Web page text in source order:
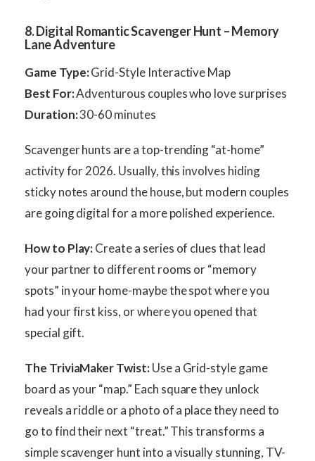
8. Digital Romantic Scavenger Hunt – Memory
Lane Adventure
Game Type:Grid-Style Interactive Map
Best For:Adventurous couples who love surprises
Duration:30-60 minutes
Scavenger hunts are a top-trending “at-home”
activity for 2026. Usually, this involves hiding
sticky notes around the house, but modern couples
are going digital for a more polished experience.
How to Play:Create a series of clues that lead
your partner to different rooms or “memory
spots” in your home-maybe the spot where you
had your first kiss, or where you opened that
special gift.
The TriviaMaker Twist:Use a Grid-style game
board as your “map.” Each square they unlock
reveals a riddle or a photo of a place they need to
go to find their next “treat.” This transforms a
simple scavenger hunt into a visually stunning, TV-